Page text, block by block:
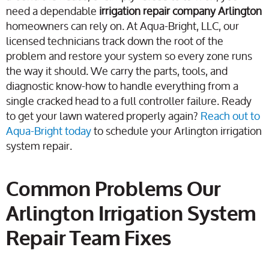
need a dependableirrigation repair company Arlington
homeowners can rely on. At Aqua-Bright, LLC, our
licensed technicians track down the root of the
problem and restore your system so every zone runs
the way it should. We carry the parts, tools, and
diagnostic know-how to handle everything from a
single cracked head to a full controller failure. Ready
to get your lawn watered properly again?Reach out to
Aqua-Bright todayto schedule your Arlington irrigation
system repair.
Common Problems Our
Arlington Irrigation System
Repair Team Fixes